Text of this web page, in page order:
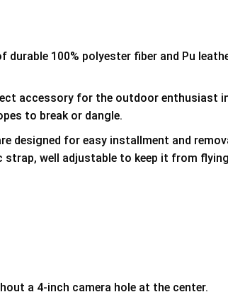
durable 100% polyester fiber and Pu
accessory for the outdoor enthusiast
to break or dangle.
designed for easy installment and
strap, well adjustable to keep it from
a 4-inch camera hole at the center.